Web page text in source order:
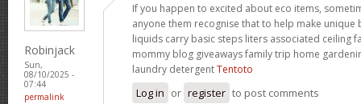
Robinjack
Sun,
08/10/2025 -
07:44
permalink
If you happen to excited about eco items,
anyone them recognise that to help make unique
liquids carry basic steps liters associated ceiling
mommy blog giveaways family trip home
laundry detergentTentoto
Log in or register to post comments